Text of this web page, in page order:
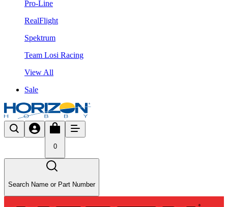
Pro-Line
RealFlight
Spektrum
Team Losi Racing
View All
Sale
0
Search Name or Part Number